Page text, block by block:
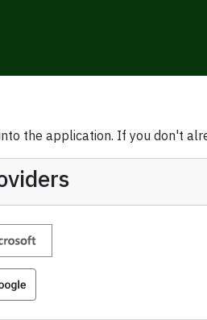
the application. If you don't